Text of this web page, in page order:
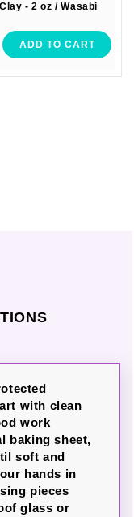
- 2 oz / Wasabi
ADD TO CART
with clean
work
baking sheet,
soft and
hands in
pieces
glass or